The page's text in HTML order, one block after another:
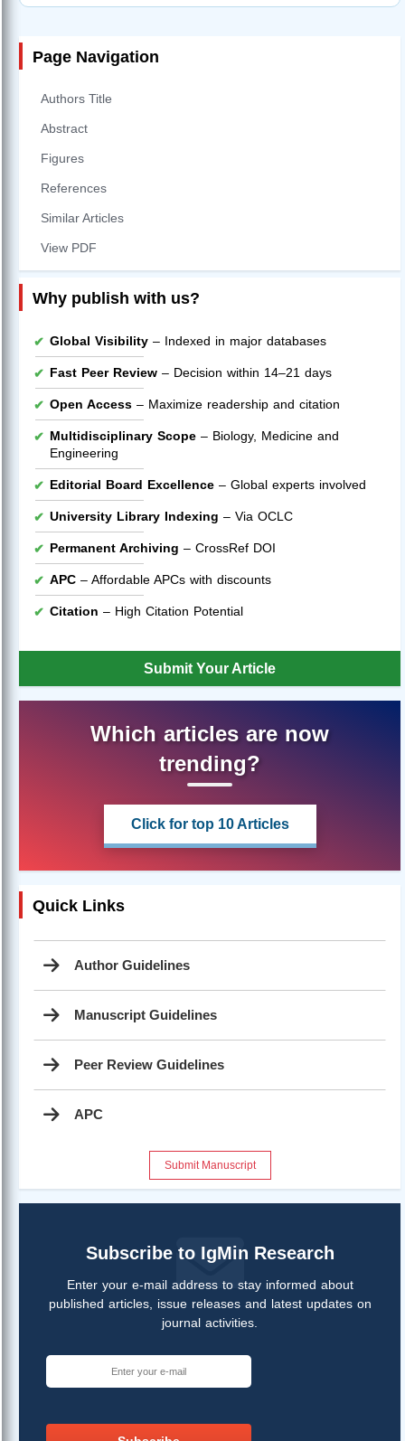
Page Navigation
Authors Title
Abstract
Figures
References
Similar Articles
View PDF
Why publish with us?
Global Visibility – Indexed in major databases
Fast Peer Review – Decision within 14–21 days
Open Access – Maximize readership and citation
Multidisciplinary Scope – Biology, Medicine and
Engineering
Editorial Board Excellence – Global experts involved
University Library Indexing – Via OCLC
Permanent Archiving – CrossRef DOI
APC – Affordable APCs with discounts
Citation – High Citation Potential
Submit Your Article
Which articles are now
trending?
Click for top 10 Articles
Quick Links
Author Guidelines
Manuscript Guidelines
Peer Review Guidelines
APC
Submit Manuscript
Subscribe to IgMin Research
Enter your e-mail address to stay informed about
published articles, issue releases and latest updates on
journal activities.